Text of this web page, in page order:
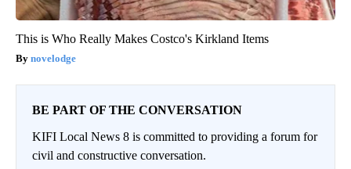
This is Who Really Makes Costco's Kirkland Items
novelodge
BE PART OF THE CONVERSATION
KIFI Local News 8 is committed to providing a forum for
civil and constructive conversation.